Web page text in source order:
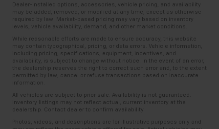
Dealer-installed options, accessories, vehicle pricing, and availability
may be added, removed, or modified at any time, except as otherwise
required by law. Market-based pricing may vary based on inventory
levels, vehicle availability, demand, and other market conditions.
While reasonable efforts are made to ensure accuracy, this website
may contain typographical, pricing, or data errors. Vehicle information,
including pricing, specifications, equipment, incentives, and
availability, is subject to change without notice. In the event of an error,
the dealership reserves the right to correct such error and, to the extent
permitted by law, cancel or refuse transactions based on inaccurate
information.
All vehicles are subject to prior sale. Availability is not guaranteed.
Inventory listings may not reflect actual, current inventory at the
dealership. Contact dealer to confirm availability.
Photos, videos, and descriptions are for illustrative purposes only and